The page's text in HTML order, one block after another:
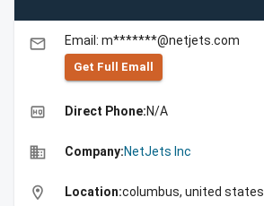
email Email: m*******@netjets.com
Get Full Emall
high_quality Direct Phone:N/A
business Company:NetJets Inc
location_on Location:columbus, united states